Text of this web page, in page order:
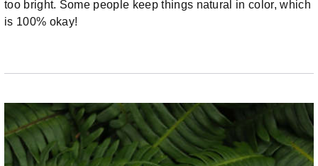
too bright. Some people keep things natural in color, which
is 100% okay!